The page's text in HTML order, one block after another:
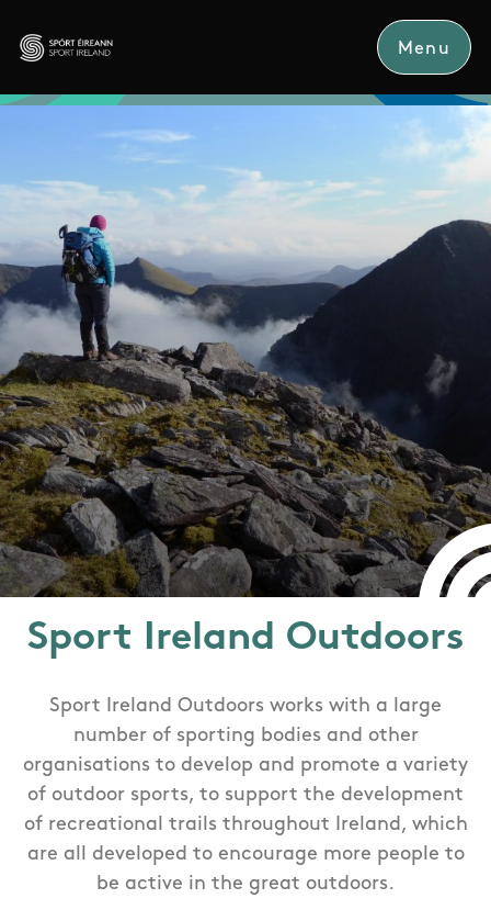
Menu
Sport Ireland Outdoors
Sport Ireland Outdoors works with a large
number of sporting bodies and other
organisations to develop and promote a variety
of outdoor sports, to support the development
of recreational trails throughout Ireland, which
are all developed to encourage more people to
be active in the great outdoors.